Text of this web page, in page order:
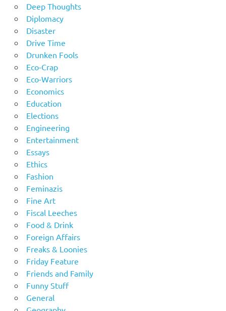
Deep Thoughts
Diplomacy
Disaster
Drive Time
Drunken Fools
Eco-Crap
Eco-Warriors
Economics
Education
Elections
Engineering
Entertainment
Essays
Ethics
Fashion
Feminazis
Fine Art
Fiscal Leeches
Food & Drink
Foreign Affairs
Freaks & Loonies
Friday Feature
Friends and Family
Funny Stuff
General